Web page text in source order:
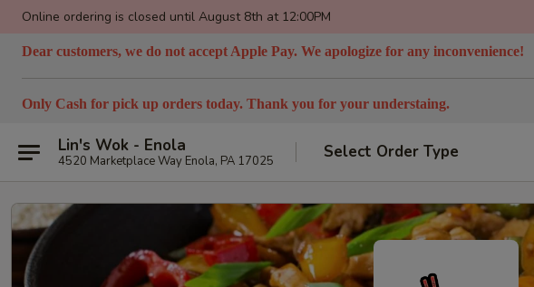
Online ordering is closed until August 8th at 12:00PM
Dear customers, we do not accept Apple Pay. We apologize for any inconvenience!
Only Cash for pick up orders today. Thank you for your understaing.
Lin's Wok - Enola
4520 Marketplace Way Enola, PA 17025 Select Order Type